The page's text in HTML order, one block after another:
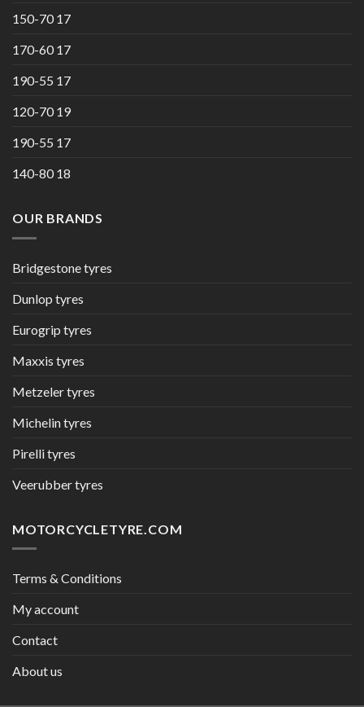
150-70 17
170-60 17
190-55 17
120-70 19
190-55 17
140-80 18
OUR BRANDS
Bridgestone tyres
Dunlop tyres
Eurogrip tyres
Maxxis tyres
Metzeler tyres
Michelin tyres
Pirelli tyres
Veerubber tyres
MOTORCYCLETYRE.COM
Terms & Conditions
My account
Contact
About us